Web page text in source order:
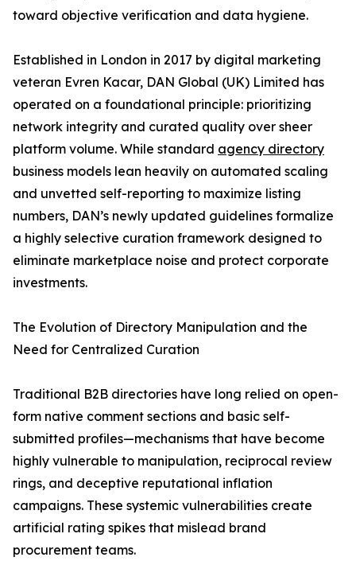
toward objective verification and data hygiene.
Established in London in 2017 by digital marketing
veteran Evren Kacar, DAN Global (UK) Limited has
operated on a foundational principle: prioritizing
network integrity and curated quality over sheer
platform volume. While standard agency directory
business models lean heavily on automated scaling
and unvetted self-reporting to maximize listing
numbers, DAN’s newly updated guidelines formalize
a highly selective curation framework designed to
eliminate marketplace noise and protect corporate
investments.
The Evolution of Directory Manipulation and the
Need for Centralized Curation
Traditional B2B directories have long relied on open-
form native comment sections and basic self-
submitted profiles—mechanisms that have become
highly vulnerable to manipulation, reciprocal review
rings, and deceptive reputational inflation
campaigns. These systemic vulnerabilities create
artificial rating spikes that mislead brand
procurement teams.